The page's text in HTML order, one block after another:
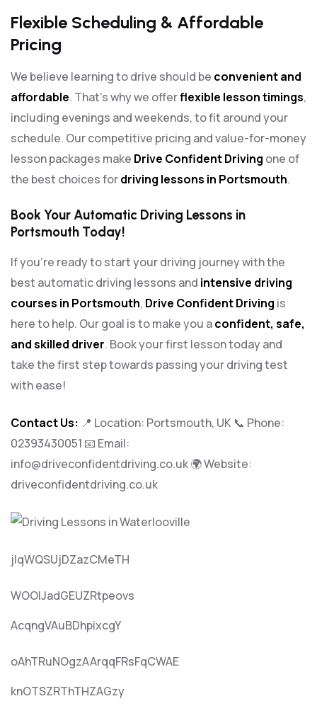
Flexible Scheduling & Affordable
Pricing
We believe learning to drive should be convenient and
affordable. That’s why we offerflexible lesson timings,
including evenings and weekends, to fit around your
schedule. Our competitive pricing and value-for-money
lesson packages make Drive Confident Driving one of
the best choices fordriving lessons in Portsmouth.
Book Your Automatic Driving Lessons in
Portsmouth Today!
If you’re ready to start your driving journey with the
best automatic driving lessons and intensive driving
courses in Portsmouth, Drive Confident Driving is
here to help. Our goal is to make you aconfident, safe,
and skilled driver. Book your first lesson today and
take the first step towards passing your driving test
with ease!
Contact Us: 📍 Location: Portsmouth, UK 📞 Phone:
02393430051 📧 Email:
info@driveconfidentdriving.co.uk🌍 Website:
driveconfidentdriving.co.uk
jlqWQSUjDZazCMeTH
WOOlJadGEUZRtpeovs
AcqngVAuBDhpixcgY
oAhTRuNOgzAArqqFRsFqCWAE
knOTSZRThTHZAGzy